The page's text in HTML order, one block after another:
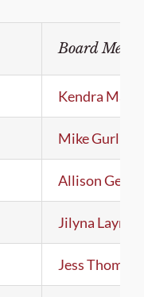
Board
Kendra Malm
Mike Gurling
Allison Gerst
Jilyna Layne
Jess Thomas